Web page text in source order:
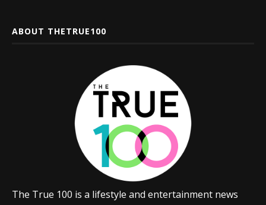
ABOUT THETRUE100
The True 100 is a lifestyle and entertainment news